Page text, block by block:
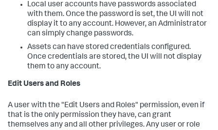
Local user accounts have passwords associated
with them. Once the password is set, the UI will not
display it to any account. However, an Administrator
can simply change passwords.
Assets can have stored credentials configured.
Once credentials are stored, the UI will not display
them to any account.
Edit Users and Roles
A user with the "Edit Users and Roles" permission, even if
that is the only permission they have, can grant
themselves any and all other privileges. Any user or role